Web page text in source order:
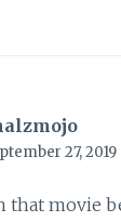
27, 2019
that movie